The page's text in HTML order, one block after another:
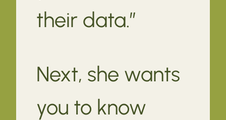
their data.”
Next, she wants
you to know